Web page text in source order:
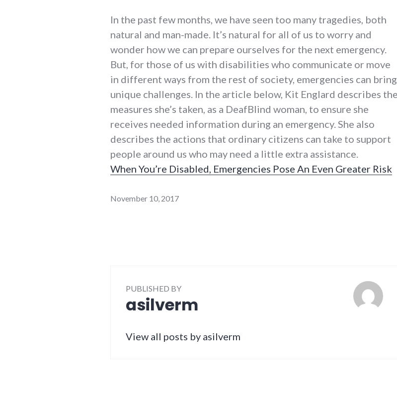
In the past few months, we have seen too many tragedies, both
natural and man-made. It’s natural for all of us to worry and
wonder how we can prepare ourselves for the next emergency.
But, for those of us with disabilities who communicate or move
in different ways from the rest of society, emergencies can bring
unique challenges. In the article below, Kit Englard describes the
measures she’s taken, as a DeafBlind woman, to ensure she
receives needed information during an emergency. She also
describes the actions that ordinary citizens can take to support
people around us who may need a little extra assistance.
When You’re Disabled, Emergencies Pose An Even Greater Risk
November 10, 2017
PUBLISHED BY
asilverm
View all posts by asilverm